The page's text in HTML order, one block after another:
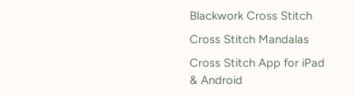
Blackwork Cross Stitch
Cross Stitch Mandalas
Cross Stitch App for iPad
& Android